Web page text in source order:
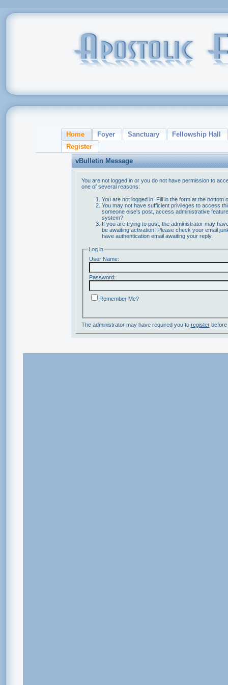
Home Foyer Sanctuary
Fellowship Hall
Register
vBulletin Message
You are not logged in or you do not have permission to
one of several reasons:
You are not logged in. Fill in the form at the bottom
You may not have sufficient privileges to access
someone else's post, access administrative
system?
If you are trying to post, the administrator may
be awaiting activation. Please check your email
have authentication email awaiting your reply.
Log in
User Name:
Password:
Remember Me?
The administrator may have required you to registerbefore